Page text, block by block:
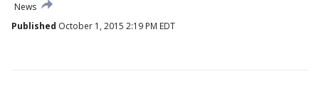
News
Published October 1, 2015 2:19 PM EDT